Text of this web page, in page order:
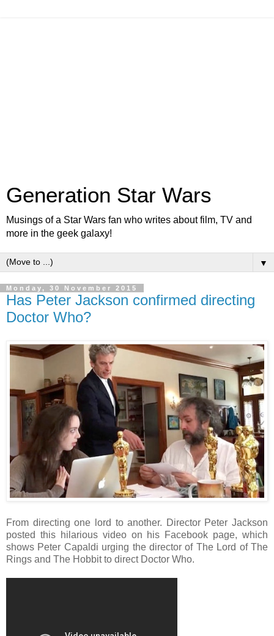
Generation Star Wars
Musings of a Star Wars fan who writes about film, TV and
more in the geek galaxy!
▼
Monday, 30 November 2015
Has Peter Jackson confirmed directing
Doctor Who?
From directing one lord to another. Director Peter Jackson
posted this hilarious video on his Facebook page, which
shows Peter Capaldi urging the director of The Lord of The
Rings and The Hobbit to direct Doctor Who.